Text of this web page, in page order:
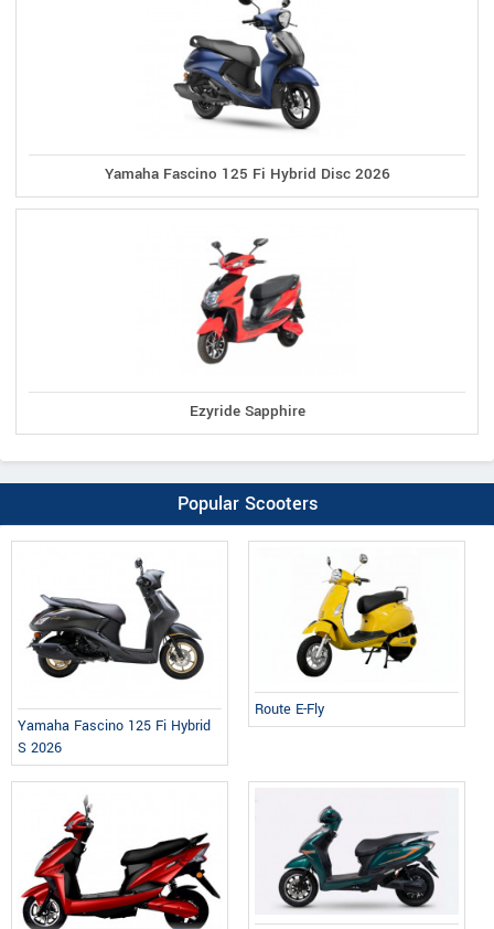
Yamaha Fascino 125 Fi Hybrid Disc 2026
Ezyride Sapphire
Popular Scooters
Yamaha Fascino 125 Fi Hybrid
S 2026
Route E-Fly